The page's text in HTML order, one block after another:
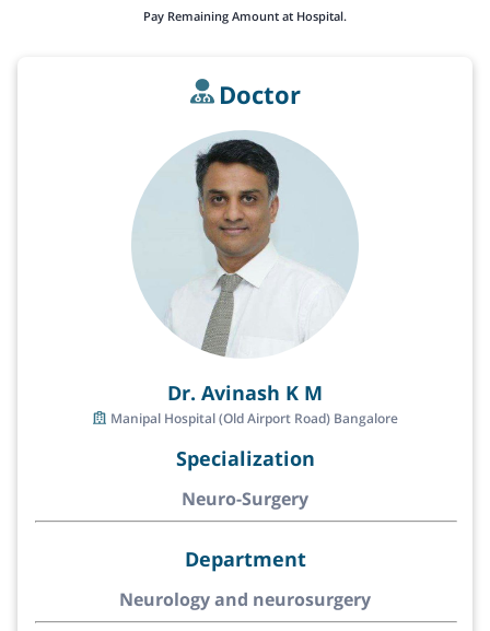
Pay Remaining Amount at Hospital.
Doctor
Dr. Avinash K M
Manipal Hospital (Old Airport Road) Bangalore
Specialization
Neuro-Surgery
Department
Neurology and neurosurgery